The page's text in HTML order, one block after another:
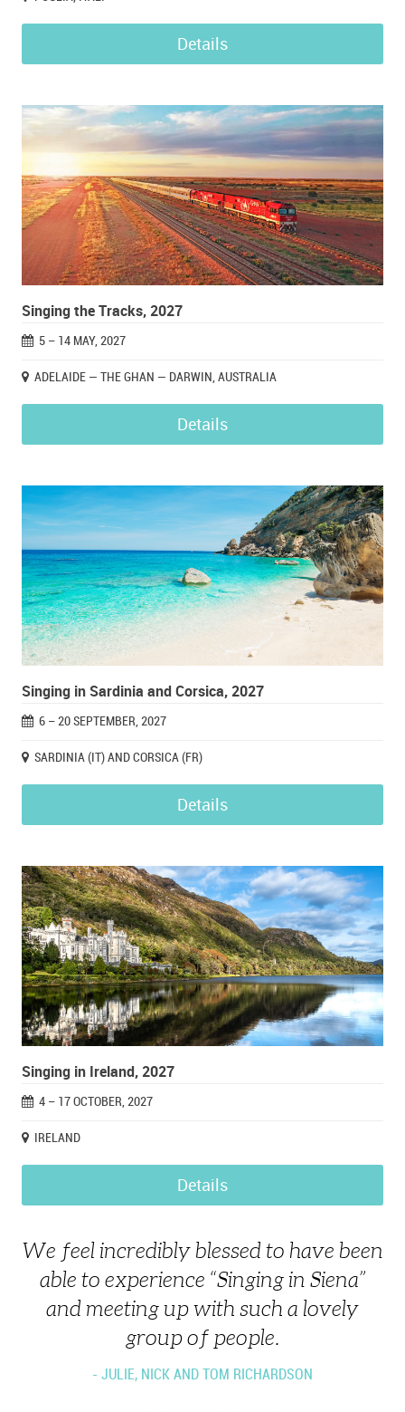
Details
Singing the Tracks, 2027
5 – 14 MAY, 2027
ADELAIDE — THE GHAN — DARWIN, AUSTRALIA
Details
Singing in Sardinia and Corsica, 2027
6 – 20 SEPTEMBER, 2027
SARDINIA (IT) AND CORSICA (FR)
Details
Singing in Ireland, 2027
4 – 17 OCTOBER, 2027
IRELAND
Details
We feel incredibly blessed to have been
able to experience “Singing in Siena”
and meeting up with such a lovely
group of people.
- JULIE, NICK AND TOM RICHARDSON
Listen. Relax. Move - to where you can
hear all the parts, and hear how your
part fits.